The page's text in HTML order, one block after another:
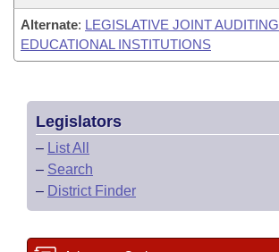
Alternate: LEGISLATIVE JOINT
EDUCATIONAL INSTITUTIONS
Legislators
– List All
– Search
– District Finder